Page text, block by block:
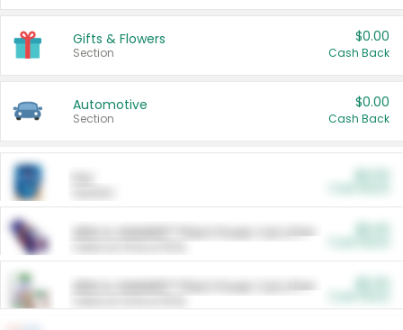
Gifts & Flowers
Section
$0.00
Cash Back
Automotive
Section
$0.00
Cash Back
ARM & HAMMER™ Plant Power Cat Litter
ARM & HAMMER™ Plant Power Cat Litter